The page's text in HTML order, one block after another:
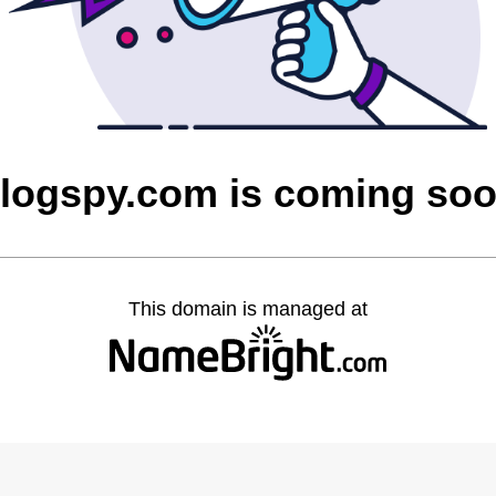
is coming
This domain is managed at